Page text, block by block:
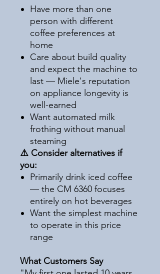
Have more than one
person with different
coffee preferences at
home
Care about build quality
and expect the machine to
last — Miele's reputation
on appliance longevity is
well-earned
Want automated milk
frothing without manual
steaming
⚠️ Consider alternatives if
you:
Primarily drink iced coffee
— the CM 6360 focuses
entirely on hot beverages
Want the simplest machine
to operate in this price
range
What Customers Say